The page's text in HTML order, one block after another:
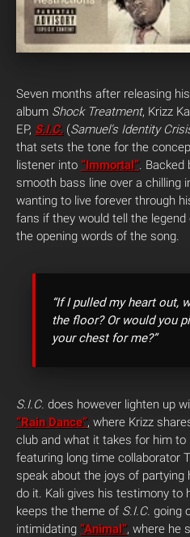
Seven months after releasing
album Shock Treatment, Krizz
EP, S.I.C. (Samuel’s Identity
that sets the tone for the
listener into “Immortal”. Backed
smooth bass line over a chilling
wanting to live forever through
fans if they would tell the legend
the opening words of the song.
“If I pulled my heart out,
the floor? Or would you
your chest for me?”
S.I.C. does however lighten up
“Rain Dance”, where Krizz
club and what it takes for him to
featuring long time collaborator
speak about the joys of
do it. Kali gives his testimony to
keeps the theme of S.I.C. going
intimidating “Animal”, where he